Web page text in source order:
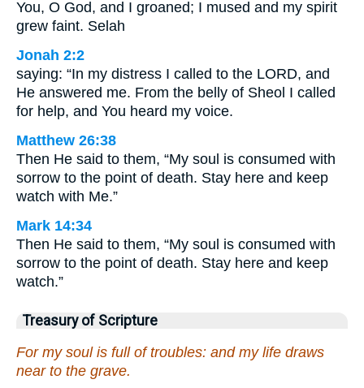
You, O God, and I groaned; I mused and my spirit
grew faint. Selah
Jonah 2:2
saying: “In my distress I called to the LORD, and
He answered me. From the belly of Sheol I called
for help, and You heard my voice.
Matthew 26:38
Then He said to them, “My soul is consumed with
sorrow to the point of death. Stay here and keep
watch with Me.”
Mark 14:34
Then He said to them, “My soul is consumed with
sorrow to the point of death. Stay here and keep
watch.”
Treasury of Scripture
For my soul is full of troubles: and my life draws
near to the grave.